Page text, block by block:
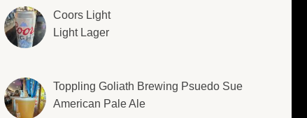
Coors Light
Light Lager
Toppling Goliath Brewing Psuedo Sue
American Pale Ale